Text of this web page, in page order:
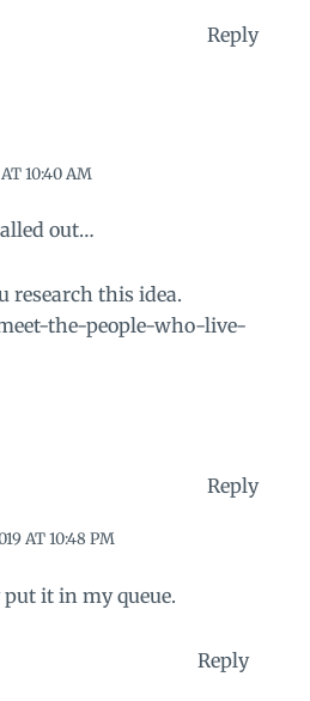
Reply
10:40 AM
out…
research this idea.
the-people-who-live-
Reply
AT 10:48 PM
it in my queue.
Reply